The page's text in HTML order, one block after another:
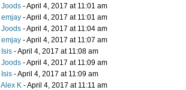
Joods - April 4, 2017 at 11:01 am
emjay - April 4, 2017 at 11:01 am
Joods - April 4, 2017 at 11:04 am
emjay - April 4, 2017 at 11:07 am
Isis - April 4, 2017 at 11:08 am
Joods - April 4, 2017 at 11:09 am
Isis - April 4, 2017 at 11:09 am
Alex K - April 4, 2017 at 11:11 am